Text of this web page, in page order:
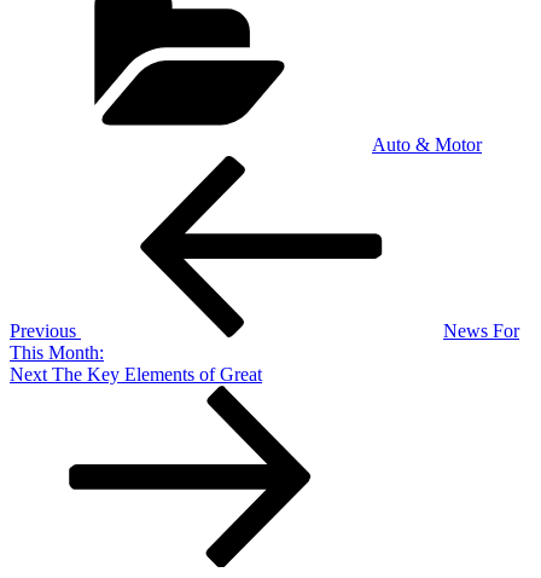
Auto & Motor
Previous
News For
This Month:
Next
Next The Key Elements of Great